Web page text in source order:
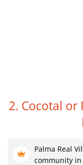
2. Cocotal or
Palma Real
community in